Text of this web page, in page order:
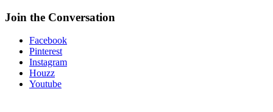
Join the Conversation
Facebook
Pinterest
Instagram
Houzz
Youtube